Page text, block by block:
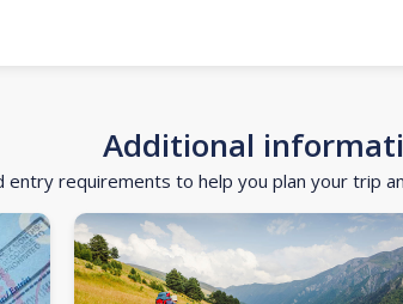
Additional
entry requirements to help you plan your trip